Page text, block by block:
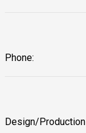
Phone:
Design/